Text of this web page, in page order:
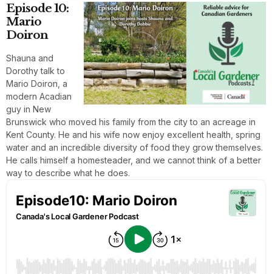
Episode 10:
Mario
Doiron
Shauna and
Dorothy talk to
Mario Doiron, a
modern Acadian
guy in New
Brunswick who moved his family from the city to an acreage in
Kent County. He and his wife now enjoy excellent health, spring
water and an incredible diversity of food they grow themselves.
He calls himself a homesteader, and we cannot think of a better
way to describe what he does.